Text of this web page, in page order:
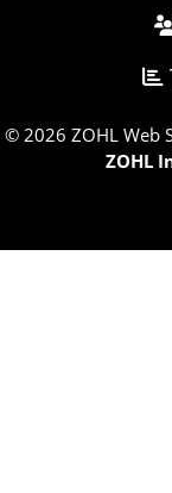
© 2026 ZOHL Web
ZOHL